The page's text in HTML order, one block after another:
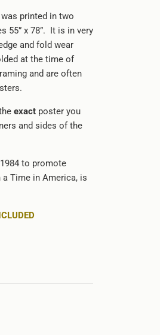
printed in two
55” x 78”. It is in very
and fold wear
at the time of
and are often
exact poster you
and sides of the
to promote
Time in America, is